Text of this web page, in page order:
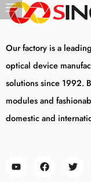
Our factory is a
optical device
solutions since 1992.
modules and
domestic and